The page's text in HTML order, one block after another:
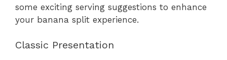
some exciting serving suggestions to enhance
your banana split experience.
Classic Presentation